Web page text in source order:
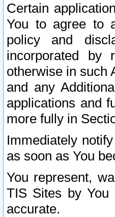
Certain
You to agree to
policy and
incorporated by
otherwise in such
and any
applications and
more fully in
Immediately
as soon as You
You represent,
TIS Sites by You
accurate.